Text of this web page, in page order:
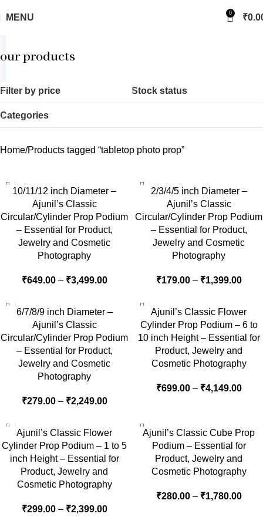
MENU 0 ₹
our products
Filter by price Stock status
Categories
Home Products tagged “tabletop photo prop”
10/11/12 inch Diameter –
Ajunil’s Classic
Circular/Cylinder Prop Podium
– Essential for Product,
Jewelry and Cosmetic
Photography
₹649.00 – ₹3,499.00
2/3/4/5 inch Diameter –
Ajunil’s Classic
Circular/Cylinder Prop Podium
– Essential for Product,
Jewelry and Cosmetic
Photography
₹179.00 – ₹1,399.00
6/7/8/9 inch Diameter –
Ajunil’s Classic
Circular/Cylinder Prop Podium
– Essential for Product,
Jewelry and Cosmetic
Photography
₹279.00 – ₹2,249.00
Ajunil’s Classic Flower
Cylinder Prop Podium – 6 to
10 inch Height – Essential for
Product, Jewelry and
Cosmetic Photography
₹699.00 – ₹4,149.00
Ajunil’s Classic Flower
Cylinder Prop Podium – 1 to 5
inch Height – Essential for
Product, Jewelry and
Cosmetic Photography
₹299.00 – ₹2,399.00
Ajunil’s Classic Cube Prop
Podium – Essential for
Product, Jewelry and
Cosmetic Photography
₹280.00 – ₹1,780.00